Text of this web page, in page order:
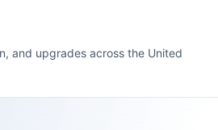
and upgrades across the United